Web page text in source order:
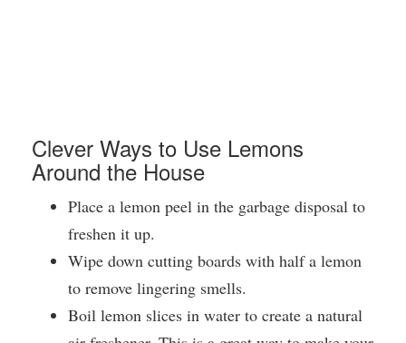
Clever Ways to Use Lemons
Around the House
Place a lemon peel in the garbage disposal to
freshen it up.
Wipe down cutting boards with half a lemon
to remove lingering smells.
Boil lemon slices in water to create a natural